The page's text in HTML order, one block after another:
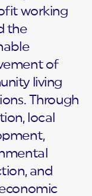
working
the
of
living
Through
local
and